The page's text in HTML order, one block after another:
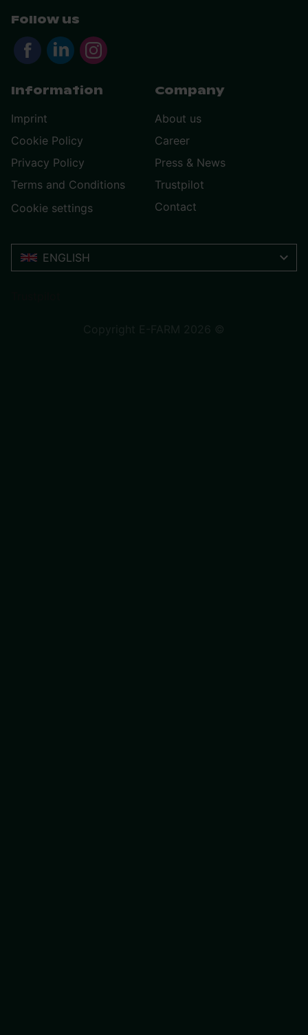
Follow us
Information
Imprint
Cookie Policy
Privacy Policy
Terms and Conditions
Cookie settings
Company
About us
Career
Press & News
Trustpilot
Contact
ENGLISH